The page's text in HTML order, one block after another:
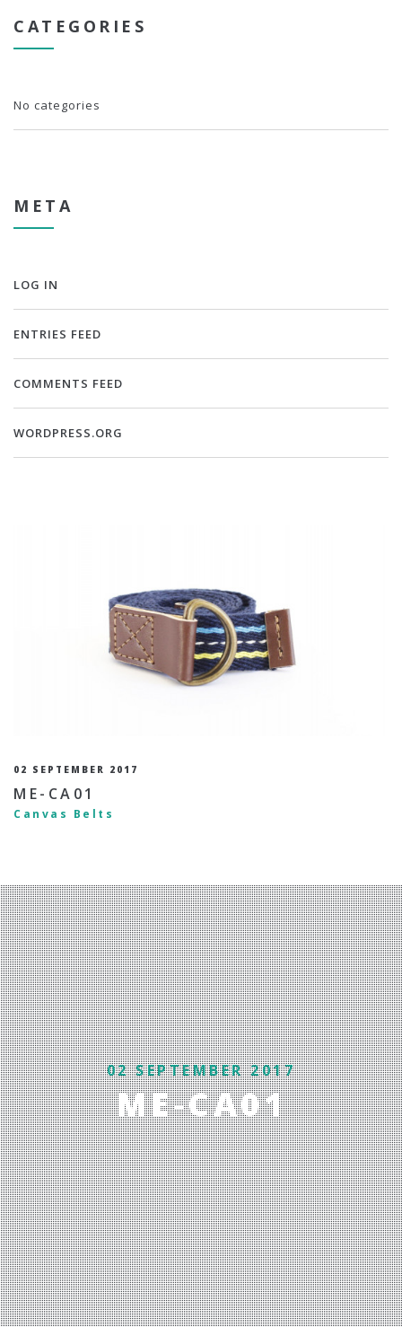
CATEGORIES
No categories
META
LOG IN
ENTRIES FEED
COMMENTS FEED
WORDPRESS.ORG
02 SEPTEMBER 2017
ME-CA01
Canvas Belts
02 SEPTEMBER 2017
ME-CA01